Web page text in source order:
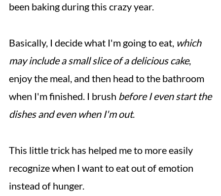
been baking during this crazy year.
Basically, I decide what I'm going to eat, which
may include a small slice of a delicious cake,
enjoy the meal, and then head to the bathroom
when I'm finished. I brush before I even start the
dishes and even when I'm out.
This little trick has helped me to more easily
recognize when I want to eat out of emotion
instead of hunger.